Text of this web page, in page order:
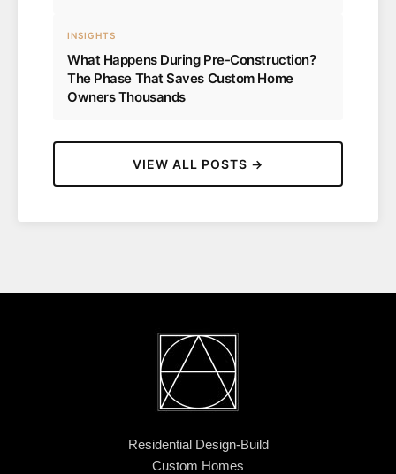
INSIGHTS
What Happens During Pre-Construction?
The Phase That Saves Custom Home
Owners Thousands
VIEW ALL POSTS →
Residential Design-Build
Custom Homes